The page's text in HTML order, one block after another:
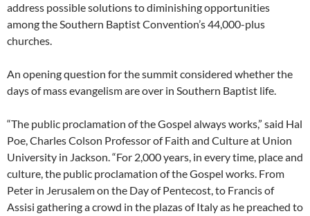
address possible solutions to diminishing opportunities
among the Southern Baptist Convention’s 44,000-plus
churches.
An opening question for the summit considered whether the
days of mass evangelism are over in Southern Baptist life.
“The public proclamation of the Gospel always works,” said Hal
Poe, Charles Colson Professor of Faith and Culture at Union
University in Jackson. “For 2,000 years, in every time, place and
culture, the public proclamation of the Gospel works. From
Peter in Jerusalem on the Day of Pentecost, to Francis of
Assisi gathering a crowd in the plazas of Italy as he preached to